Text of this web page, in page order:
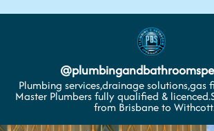
@
Plumbing services,drainage solutions,gas
Master Plumbers fully qualified &
from Brisbane to